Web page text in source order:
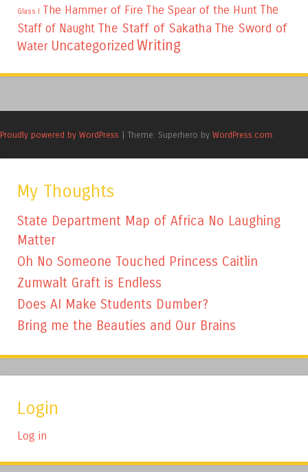
Glass I
The Hammer of Fire The Spear of the Hunt The
Staff of Naught The Staff of Sakatha The Sword of
Water Uncategorized Writing
Proudly powered by WordPress | Theme: Superhero by WordPress.com.
My Thoughts
State Department Map of Africa No Laughing
Matter
Oh No Someone Touched Princess Caitlin
Zumwalt Graft is Endless
Does AI Make Students Dumber?
Bring me the Beauties and Our Brains
Login
Log in